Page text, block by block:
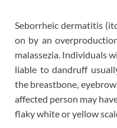
Seborrheic dermatitis
on by an
malassezia. Individuals
liable to dandruff
the breastbone,
affected person may
flaky white or yellow